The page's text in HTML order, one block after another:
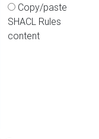
Copy/paste
SHACL Rules
content